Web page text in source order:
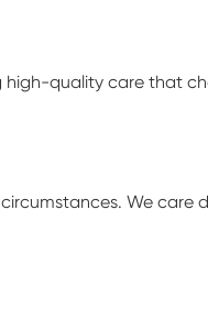
quality care that
We